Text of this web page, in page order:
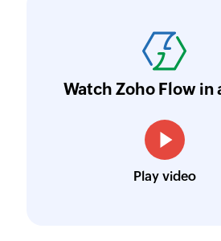
the creation of tickets in
feedback forms has
integration with Google
streamlined our
Technical Engineer, Master
Watch Zoho Flow in
Play video